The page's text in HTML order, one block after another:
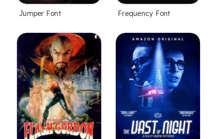
Jumper Font Frequency Font